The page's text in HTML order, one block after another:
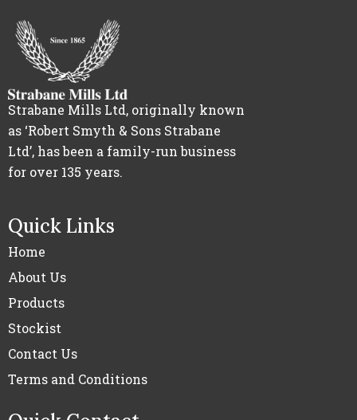
Strabane Mills Ltd, originally known
as ‘Robert Smyth & Sons Strabane
Ltd’, has been a family-run business
for over 135 years.
Quick Links
Home
About Us
Products
Stockist
Contact Us
Terms and Conditions